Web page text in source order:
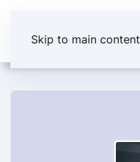
Skip to main content